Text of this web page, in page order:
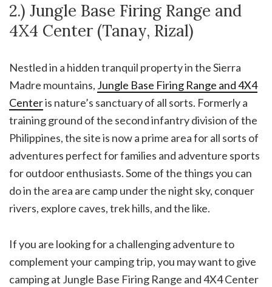
2.) Jungle Base Firing Range and
4X4 Center (Tanay, Rizal)
Nestled in a hidden tranquil property in the Sierra
Madre mountains, Jungle Base Firing Range and 4X4
Centeris nature’s sanctuary of all sorts. Formerly a
training ground of the second infantry division of the
Philippines, the site is now a prime area for all sorts of
adventures perfect for families and adventure sports
for outdoor enthusiasts. Some of the things you can
do in the area are camp under the night sky, conquer
rivers, explore caves, trek hills, and the like.
If you are looking for a challenging adventure to
complement your camping trip, you may want to give
camping at Jungle Base Firing Range and 4X4 Center